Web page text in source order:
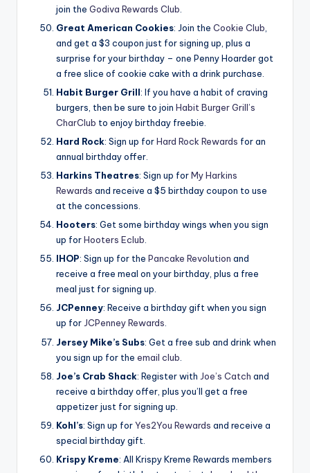
join the Godiva Rewards Club
Great American Cookies: Join the Cookie Club
and get a $3 coupon just for signing up, plus a
surprise for your birthday – one Penny Hoarder got
a free slice of cookie cake with a drink purchase.
Habit Burger Grill: If you have a habit of craving
burgers, then be sure to join Habit Burger Grill’s
CharClub to enjoy birthday freebie.
Hard Rock: Sign up forHard Rock Rewards for an
annual birthday offer.
Harkins Theatres: Sign up forMy Harkins
Rewards and receive a $5 birthday coupon to use
at the concessions.
Hooters: Get some birthday wings when you sign
up forHooters Eclub.
IHOP: Sign up for the Pancake Revolution and
receive a free meal on your birthday, plus a free
meal just for signing up.
JCPenney: Receive a birthday gift when you sign
up forJCPenney Rewards.
Jersey Mike’s Subs: Get a free sub and drink when
you sign up for the email club
Joe’s Crab Shack: Register with Joe’s Catch and
receive a birthday offer, plus you’ll get a free
appetizer just for signing up.
Kohl’s: Sign up forYes2You Rewards and receive a
special birthday gift.
Krispy Kreme: All Krispy Kreme Rewards members